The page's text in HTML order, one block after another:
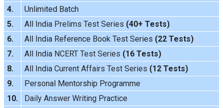
4.
Unlimited Batch
5.
All India Prelims Test Series (40+ Tests)
6.
All India Reference Book Test Series (22 Tests)
7.
All India NCERT Test Series (16 Tests)
8.
All India Current Affairs Test Series (12 Tests)
9.
Personal Mentorship Programme
10.
Daily Answer WritingPractice